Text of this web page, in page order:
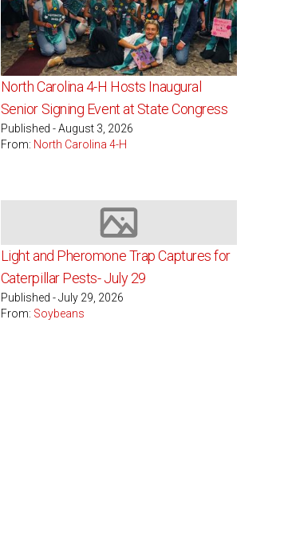
North Carolina 4-H Hosts Inaugural
Senior Signing Event at State Congress
Published - August 3, 2026
From: North Carolina 4-H
Image not available
Light and Pheromone Trap Captures for
Caterpillar Pests- July 29
Published - July 29, 2026
From: Soybeans